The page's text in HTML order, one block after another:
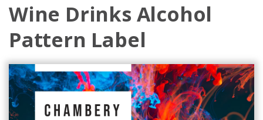
Wine Drinks Alcohol
Pattern Label